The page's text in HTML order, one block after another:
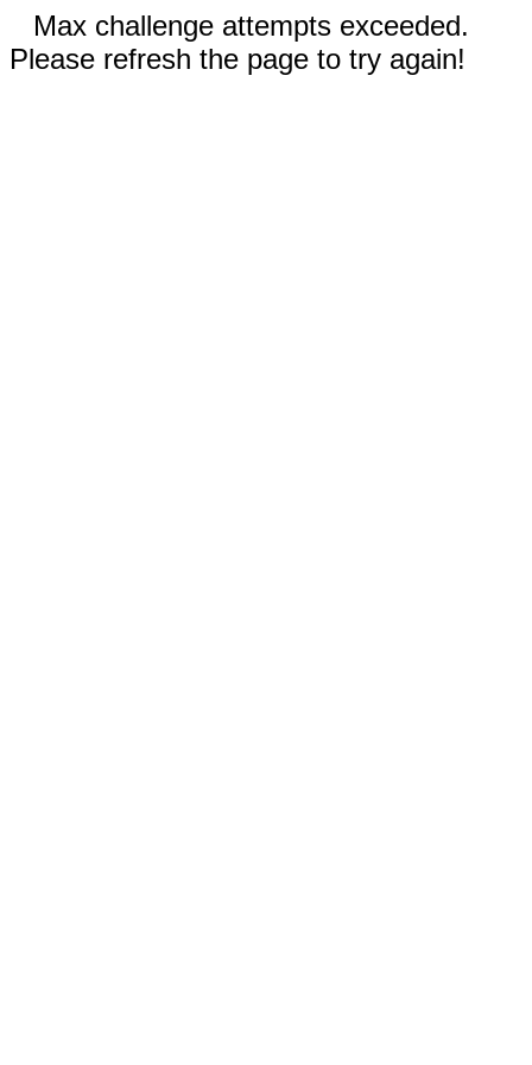
Max challenge attempts exceeded.
Please refresh the page to try again!